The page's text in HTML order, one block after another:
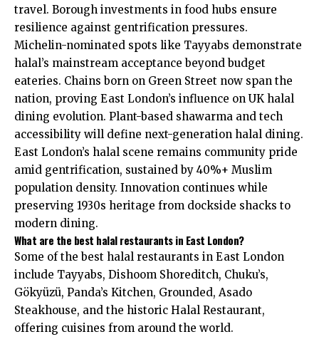
travel. Borough investments in food hubs ensure
resilience against gentrification pressures.
Michelin-nominated spots like Tayyabs demonstrate
halal’s mainstream acceptance beyond budget
eateries. Chains born on Green Street now span the
nation, proving East London’s influence on UK halal
dining evolution. Plant-based shawarma and tech
accessibility will define next-generation halal dining.
East London’s halal scene remains community pride
amid gentrification, sustained by 40%+ Muslim
population density. Innovation continues while
preserving 1930s heritage from dockside shacks to
modern dining.
What are the best halal restaurants in East London?
Some of the best halal restaurants in East London
include Tayyabs, Dishoom Shoreditch, Chuku’s,
Gökyüzü, Panda’s Kitchen, Grounded, Asado
Steakhouse, and the historic Halal Restaurant,
offering cuisines from around the world.